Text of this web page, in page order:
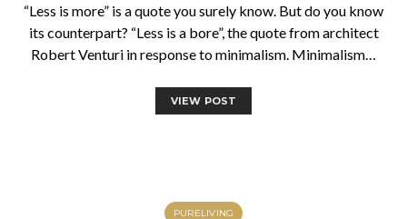
“Less is more” is a quote you surely know. But do you know
its counterpart? “Less is a bore”, the quote from architect
Robert Venturi in response to minimalism. Minimalism…
VIEW POST
PURELIVING